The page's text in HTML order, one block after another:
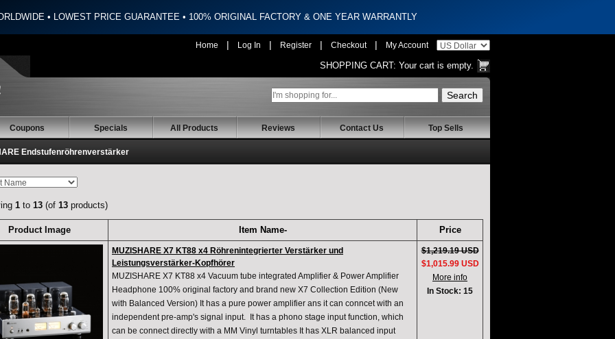
• LOWEST PRICE GUARANTEE • 100% ORIGINAL FACTORY & ONE YEAR WARRANTLY
Home | Log In | Register | Checkout | My Account
SHOPPING CART: Your cart is empty.
Coupons Specials All Products Reviews Contact Us Top Sells
Endstufenröhrenverstärker
1 to 13 (of 13 products)
Product Image Item Name- Price
MUZISHARE X7 KT88 x4 Röhrenintegrierter Verstärker und
Leistungsverstärker-Kopfhörer
MUZISHARE X7 KT88 x4 Vacuum tube integrated Amplifier & Power Amplifier
Headphone 100% original factory and brand new X7 Collection Edition (New
with Balanced Version) It has a pure power amplifier ans it can conncet with an
independent pre-amp's signal input. It has a phono stage input function, which
can be connect directly with a MM Vinyl turntables It has XLR balanced input
$1,219.19 USD
$1,015.99 USD
More info
In Stock: 15